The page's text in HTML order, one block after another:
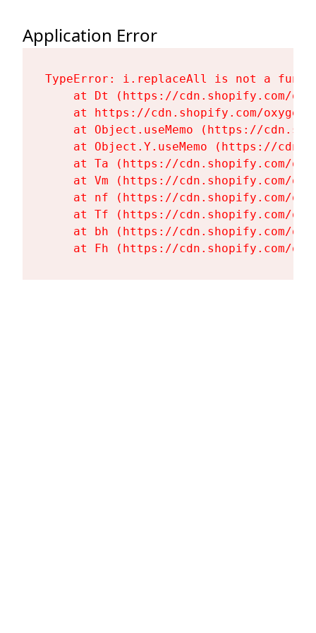
Application Error
TypeError: i.replaceAll is not a
at Dt (https://cdn.shopify.com/
at https://cdn.shopify.com/
at Object.useMemo (https://
at Object.Y.useMemo (https://
at Ta (https://cdn.shopify.com/
at Vm (https://cdn.shopify.com/
at nf (https://cdn.shopify.com/
at Tf (https://cdn.shopify.com/
at bh (https://cdn.shopify.com/
at Fh (https://cdn.shopify.com/